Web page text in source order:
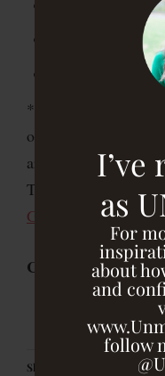
I’ve
as
For
about
and
follow
1/4 cup of thinly
1/2 cup coarsely
Coarse salt and
*I added about 1/4
onions/scallions to
are in season and
They are also
GBOMBS food!
Click herefor the
Share this: